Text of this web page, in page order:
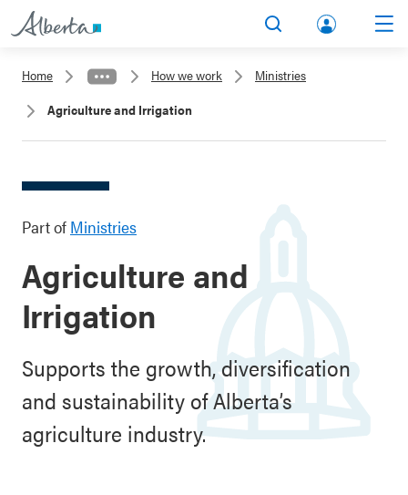
lbert
Home How we work
Ministries
Agriculture and Irrigation
Part of Ministries
Agriculture and
Irrigation
Supports the growth, diversification
and sustainability of Alberta’s
agriculture industry.